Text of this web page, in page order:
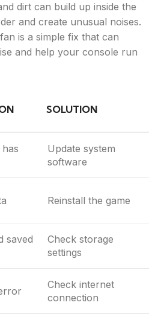
dirt can build up inside the
and create unusual noises.
is a simple fix that can
and help your console run
SOLUTION
Update system
software
Reinstall the game
saved
Check storage
settings
Check internet
connection